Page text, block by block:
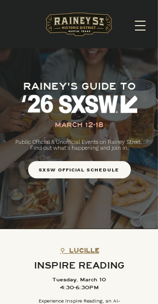
RAINEY'S GUIDE TO
MARCH 12-18
Public Official & Unofficial Events on Rainey Street.
Find out what's happening and join in.
SXSW OFFICIAL SCHEDULE
⚲ LUCILLE
INSPIRE READING
Tuesday, March 10
4:30-6:30PM
Experience Inspire Reading, an AI-